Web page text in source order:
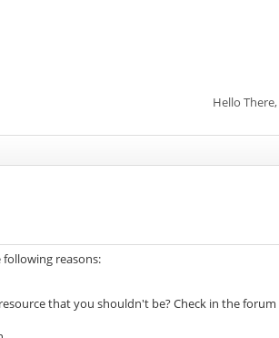
Hello
reasons:
that you shouldn't be? Check in the